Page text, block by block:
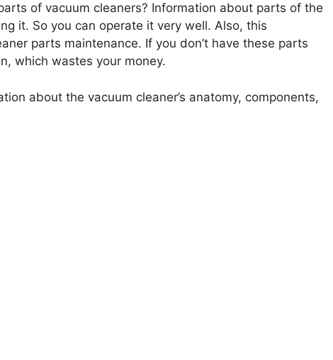
of vacuum cleaners? Information about parts of the
it. So you can operate it very well. Also, this
parts maintenance. If you don’t have these parts
which wastes your money.
about the vacuum cleaner’s anatomy, components,